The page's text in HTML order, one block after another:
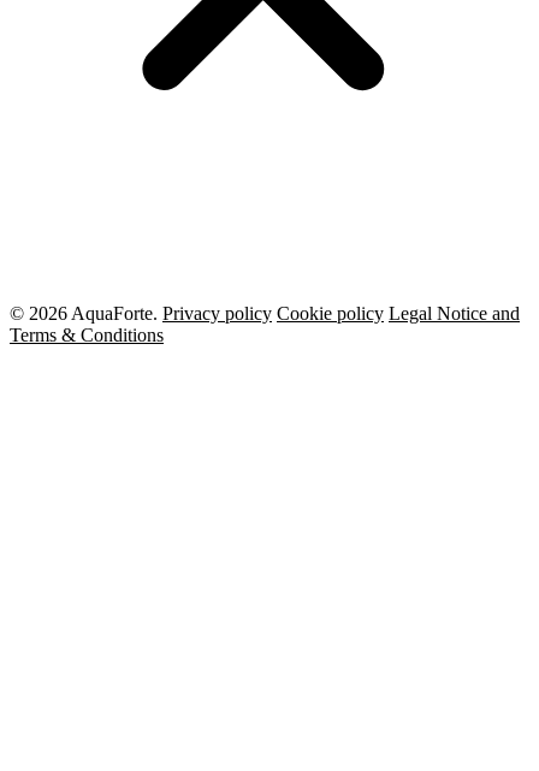
© 2026 AquaForte. Privacy policy Cookie policy Legal Notice and
Terms & Conditions